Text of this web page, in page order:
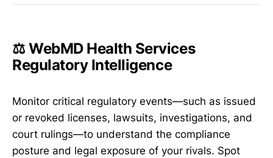
⚖️ WebMD Health Services
Regulatory Intelligence
Monitor critical regulatory events—such as issued
or revoked licenses, lawsuits, investigations, and
court rulings—to understand the compliance
posture and legal exposure of your rivals. Spot